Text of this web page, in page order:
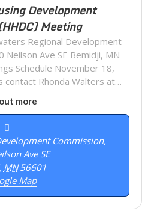
Development
Meeting
Regional Development
Neilson Ave SE Bemidji, MN
Schedule November 18,
Rhonda Walters at…
more
Commission,
Ave SE
MN 56601
Map